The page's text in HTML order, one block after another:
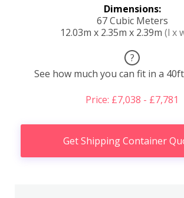
Dimensions:
67 Cubic Meters
12.03m x 2.35m x 2.39m (l x
?
See how much you can fit in a
Price: £7,038 - £7,781
Get Shipping Container